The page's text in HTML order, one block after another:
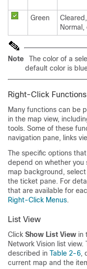
Green
Cleared,
Normal,
Note
The color of a
default color is
Right-Click Functions
Many functions can be
in the map view,
tools. Some of these
navigation pane, links
The specific options
depend on whether you
map background,
the ticket pane. For
that are available for
Right-Click Menus.
List View
Click Show List View in
Network Vision list
described in Table 2-6,
current map and the